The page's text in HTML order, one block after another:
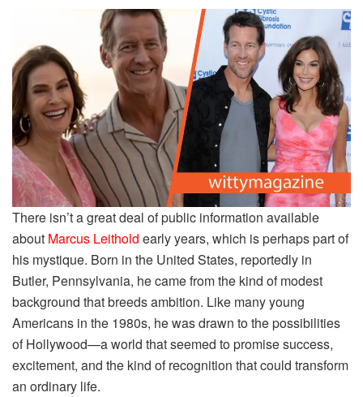
There isn’t a great deal of public information available
about Marcus Leithold early years, which is perhaps part of
his mystique. Born in the United States, reportedly in
Butler, Pennsylvania, he came from the kind of modest
background that breeds ambition. Like many young
Americans in the 1980s, he was drawn to the possibilities
of Hollywood—a world that seemed to promise success,
excitement, and the kind of recognition that could transform
an ordinary life.